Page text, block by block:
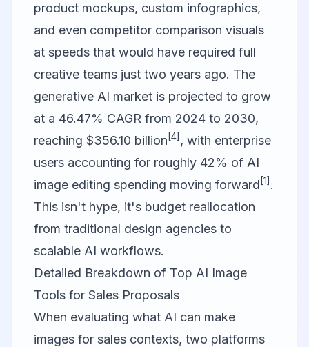
product mockups, custom infographics,
and even competitor comparison visuals
at speeds that would have required full
creative teams just two years ago. The
generative AI market is projected to grow
at a 46.47% CAGR from 2024 to 2030,
reaching $356.10 billion [4] , with enterprise
users accounting for roughly 42% of AI
image editing spending moving forward [1] .
This isn't hype, it's budget reallocation
from traditional design agencies to
scalable AI workflows.
Detailed Breakdown of Top AI Image
Tools for Sales Proposals
When evaluating what AI can make
images for sales contexts, two platforms